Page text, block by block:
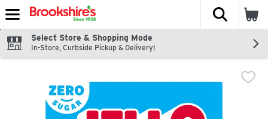
Skip header to page content
The
Select Store & Shopping Mode
In-Store, Curbside Pickup & Delivery!